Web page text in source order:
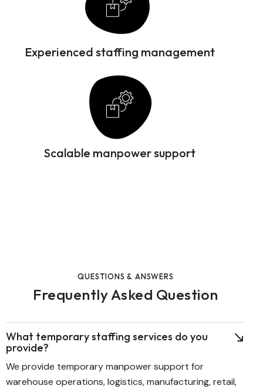
Experienced staffing management
Scalable manpower support
QUESTIONS & ANSWERS
Frequently Asked Question
What temporary staffing services do you
provide?
We provide temporary manpower support for
warehouse operations, logistics, manufacturing, retail,